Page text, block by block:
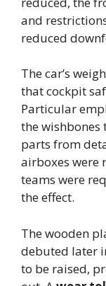
and
reduced
The car’s
that cockpit
Particular
the wishbones
parts from
airboxes were
teams were
the effect.
The wooden
debuted later
to be raised,